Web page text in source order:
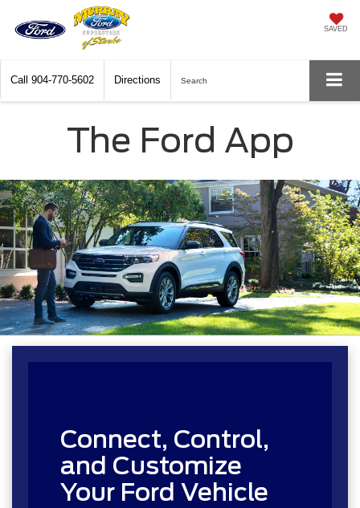
SAVED
Call 904-770-5602 Directions Search
The Ford App
Connect, Control,
and Customize
Your Ford Vehicle